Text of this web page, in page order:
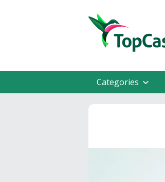
Categories